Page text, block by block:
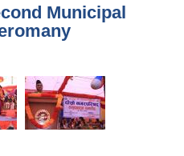
Municipal